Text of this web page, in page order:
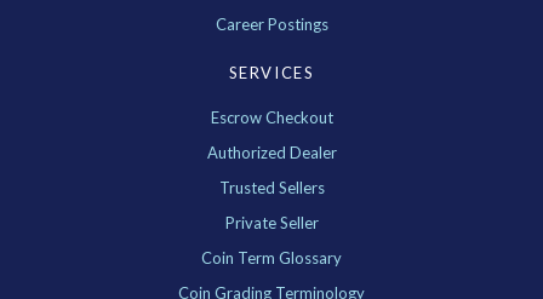
Career Postings
SERVICES
Escrow Checkout
Authorized Dealer
Trusted Sellers
Private Seller
Coin Term Glossary
Coin Grading Terminology